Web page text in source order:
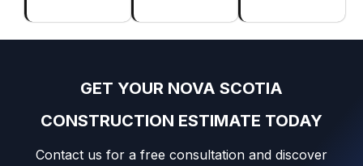
GET YOUR NOVA SCOTIA
CONSTRUCTION ESTIMATE TODAY
Contact us for a free consultation and discover